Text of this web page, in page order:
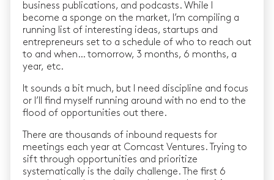
business publications, and podcasts. While I
become a sponge on the market, I’m compiling a
running list of interesting ideas, startups and
entrepreneurs set to a schedule of who to reach out
to and when… tomorrow, 3 months, 6 months, a
year, etc.
It sounds a bit much, but I need discipline and focus
or I’ll find myself running around with no end to the
flood of opportunities out there.
There are thousands of inbound requests for
meetings each year at Comcast Ventures. Trying to
sift through opportunities and prioritize
systematically is the daily challenge. The first 6